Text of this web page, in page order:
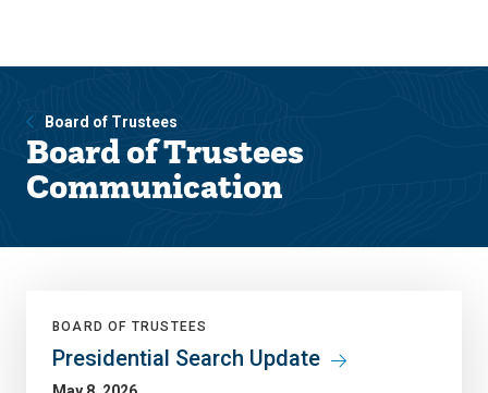
site
content
Board of Trustees
Board of Trustees
Communication
BOARD OF TRUSTEES
Presidential Search Update